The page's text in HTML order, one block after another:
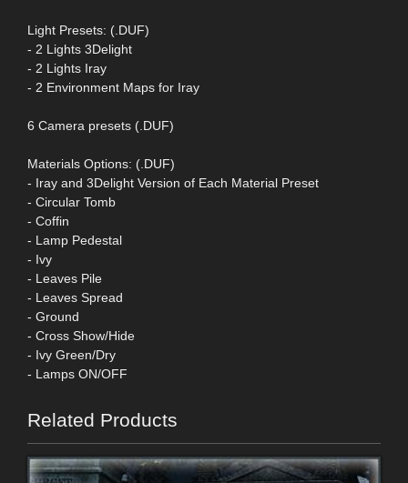
Light Presets: (.DUF)
- 2 Lights 3Delight
- 2 Lights Iray
- 2 Environment Maps for Iray
6 Camera presets (.DUF)
Materials Options: (.DUF)
- Iray and 3Delight Version of Each Material Preset
- Circular Tomb
- Coffin
- Lamp Pedestal
- Ivy
- Leaves Pile
- Leaves Spread
- Ground
- Cross Show/Hide
- Ivy Green/Dry
- Lamps ON/OFF
Related Products